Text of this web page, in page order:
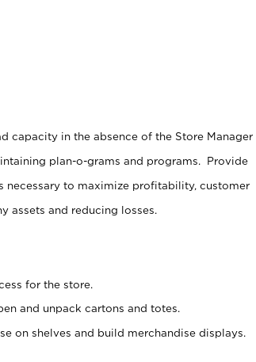
capacity in the absence of the Store Manager
plan-o-grams and programs. Provide
necessary to maximize profitability, customer
assets and reducing losses.
for the store.
and unpack cartons and totes.
on shelves and build merchandise displays.